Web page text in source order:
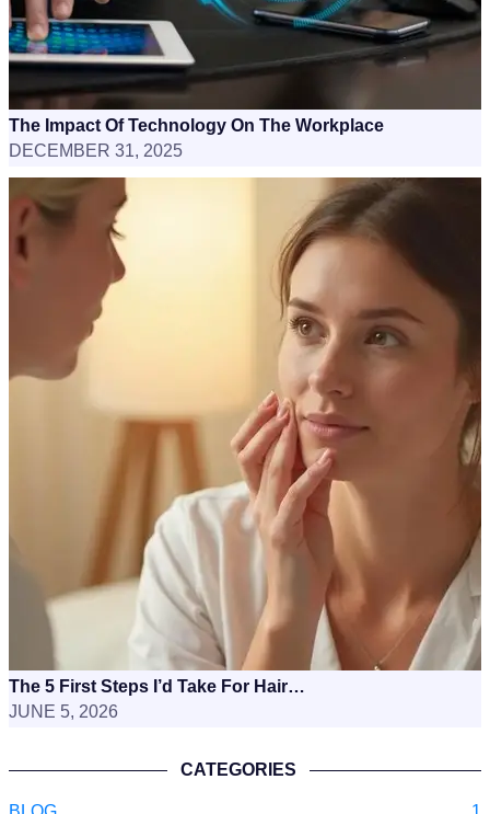
The Impact Of Technology On The Workplace
DECEMBER 31, 2025
The 5 First Steps I’d Take For Hair…
JUNE 5, 2026
CATEGORIES